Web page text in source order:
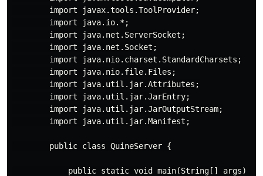
        import javax.tools.ToolProvider;
        import java.io.*;
        import java.net.ServerSocket;
        import java.net.Socket;
        import java.nio.charset.StandardCharsets;
        import java.nio.file.Files;
        import java.util.jar.Attributes;
        import java.util.jar.JarEntry;
        import java.util.jar.JarOutputStream;
        import java.util.jar.Manifest;
        public class QuineServer {
public static void main(String[] args)